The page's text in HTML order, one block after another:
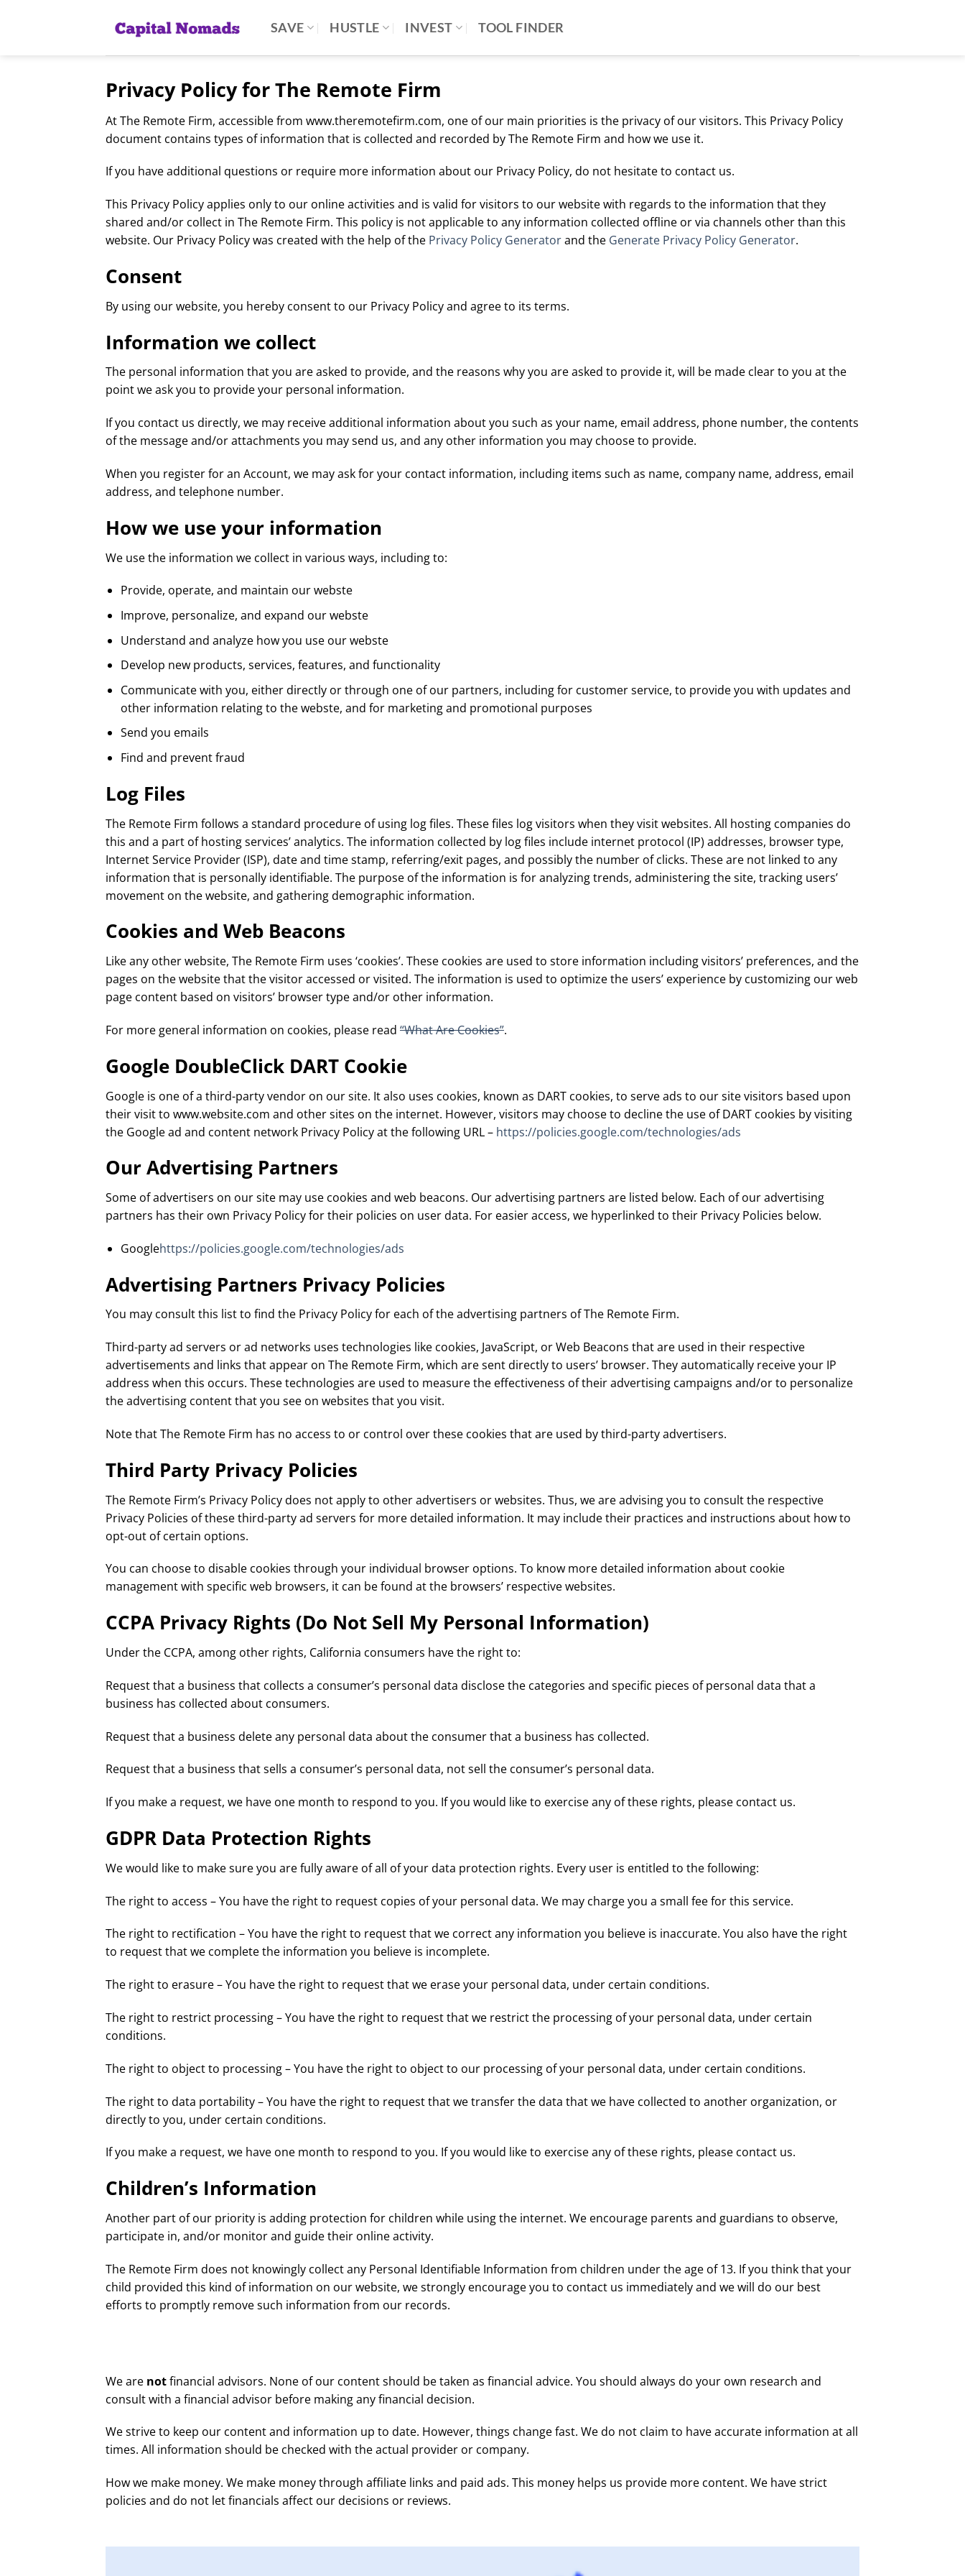
SAVE HUSTLE INVEST TOOL FINDER
Privacy Policy for The Remote Firm
At The Remote Firm, accessible from www.theremotefirm.com, one of our main priorities is the privacy of our visitors. This Privacy Policy
document contains types of information that is collected and recorded by The Remote Firm and how we use it.
If you have additional questions or require more information about our Privacy Policy, do not hesitate to contact us.
This Privacy Policy applies only to our online activities and is valid for visitors to our website with regards to the information that they
shared and/or collect in The Remote Firm. This policy is not applicable to any information collected offline or via channels other than this
website. Our Privacy Policy was created with the help of the Privacy Policy Generatorand the Generate Privacy Policy Generator.
Consent
By using our website, you hereby consent to our Privacy Policy and agree to its terms.
Information we collect
The personal information that you are asked to provide, and the reasons why you are asked to provide it, will be made clear to you at the
point we ask you to provide your personal information.
If you contact us directly, we may receive additional information about you such as your name, email address, phone number, the contents
of the message and/or attachments you may send us, and any other information you may choose to provide.
When you register for an Account, we may ask for your contact information, including items such as name, company name, address, email
address, and telephone number.
How we use your information
We use the information we collect in various ways, including to:
Provide, operate, and maintain our webste
Improve, personalize, and expand our webste
Understand and analyze how you use our webste
Develop new products, services, features, and functionality
Communicate with you, either directly or through one of our partners, including for customer service, to provide you with updates and
other information relating to the webste, and for marketing and promotional purposes
Send you emails
Find and prevent fraud
Log Files
The Remote Firm follows a standard procedure of using log files. These files log visitors when they visit websites. All hosting companies do
this and a part of hosting services’ analytics. The information collected by log files include internet protocol (IP) addresses, browser type,
Internet Service Provider (ISP), date and time stamp, referring/exit pages, and possibly the number of clicks. These are not linked to any
information that is personally identifiable. The purpose of the information is for analyzing trends, administering the site, tracking users’
movement on the website, and gathering demographic information.
Cookies and Web Beacons
Like any other website, The Remote Firm uses ‘cookies’. These cookies are used to store information including visitors’ preferences, and the
pages on the website that the visitor accessed or visited. The information is used to optimize the users’ experience by customizing our web
page content based on visitors’ browser type and/or other information.
For more general information on cookies, please read “What Are Cookies”.
Google DoubleClick DART Cookie
Google is one of a third-party vendor on our site. It also uses cookies, known as DART cookies, to serve ads to our site visitors based upon
their visit to www.website.com and other sites on the internet. However, visitors may choose to decline the use of DART cookies by visiting
the Google ad and content network Privacy Policy at the following URL – https://policies.google.com/technologies/ads
Our Advertising Partners
Some of advertisers on our site may use cookies and web beacons. Our advertising partners are listed below. Each of our advertising
partners has their own Privacy Policy for their policies on user data. For easier access, we hyperlinked to their Privacy Policies below.
Googlehttps://policies.google.com/technologies/ads
Advertising Partners Privacy Policies
You may consult this list to find the Privacy Policy for each of the advertising partners of The Remote Firm.
Third-party ad servers or ad networks uses technologies like cookies, JavaScript, or Web Beacons that are used in their respective
advertisements and links that appear on The Remote Firm, which are sent directly to users’ browser. They automatically receive your IP
address when this occurs. These technologies are used to measure the effectiveness of their advertising campaigns and/or to personalize
the advertising content that you see on websites that you visit.
Note that The Remote Firm has no access to or control over these cookies that are used by third-party advertisers.
Third Party Privacy Policies
The Remote Firm’s Privacy Policy does not apply to other advertisers or websites. Thus, we are advising you to consult the respective
Privacy Policies of these third-party ad servers for more detailed information. It may include their practices and instructions about how to
opt-out of certain options.
You can choose to disable cookies through your individual browser options. To know more detailed information about cookie
management with specific web browsers, it can be found at the browsers’ respective websites.
CCPA Privacy Rights (Do Not Sell My Personal Information)
Under the CCPA, among other rights, California consumers have the right to:
Request that a business that collects a consumer’s personal data disclose the categories and specific pieces of personal data that a
business has collected about consumers.
Request that a business delete any personal data about the consumer that a business has collected.
Request that a business that sells a consumer’s personal data, not sell the consumer’s personal data.
If you make a request, we have one month to respond to you. If you would like to exercise any of these rights, please contact us.
GDPR Data Protection Rights
We would like to make sure you are fully aware of all of your data protection rights. Every user is entitled to the following:
The right to access – You have the right to request copies of your personal data. We may charge you a small fee for this service.
The right to rectification – You have the right to request that we correct any information you believe is inaccurate. You also have the right
to request that we complete the information you believe is incomplete.
The right to erasure – You have the right to request that we erase your personal data, under certain conditions.
The right to restrict processing – You have the right to request that we restrict the processing of your personal data, under certain
conditions.
The right to object to processing – You have the right to object to our processing of your personal data, under certain conditions.
The right to data portability – You have the right to request that we transfer the data that we have collected to another organization, or
directly to you, under certain conditions.
If you make a request, we have one month to respond to you. If you would like to exercise any of these rights, please contact us.
Children’s Information
Another part of our priority is adding protection for children while using the internet. We encourage parents and guardians to observe,
participate in, and/or monitor and guide their online activity.
The Remote Firm does not knowingly collect any Personal Identifiable Information from children under the age of 13. If you think that your
child provided this kind of information on our website, we strongly encourage you to contact us immediately and we will do our best
efforts to promptly remove such information from our records.
We are notfinancial advisors. None of our content should be taken as financial advice. You should always do your own research and
consult with a financial advisor before making any financial decision.
We strive to keep our content and information up to date. However, things change fast. We do not claim to have accurate information at all
times. All information should be checked with the actual provider or company.
How we make money. We make money through affiliate links and paid ads. This money helps us provide more content. We have strict
policies and do not let financials affect our decisions or reviews.